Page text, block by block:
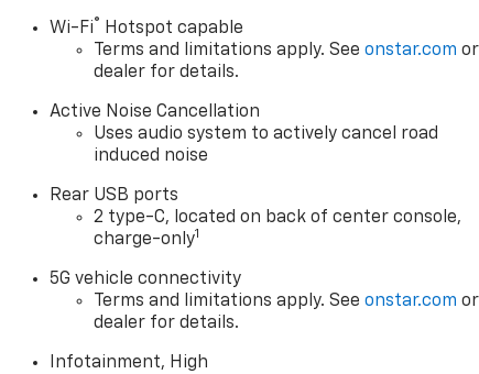
Wi-Fi®
Hotspot capable
Terms and limitations apply. Seeonstar.com or
dealer for details.
Active Noise Cancellation
Uses audio system to actively cancel road
induced noise
Rear USB ports
2 type-C, located on back of center console,
charge-only1
5G vehicle connectivity
Terms and limitations apply. Seeonstar.com or
dealer for details.
Infotainment, High